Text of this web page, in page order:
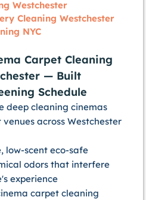
Westchester
Cleaning Westchester
NYC
Carpet Cleaning
— Built
Schedule
deep cleaning cinemas
across Westchester
low-scent eco-safe
odors that interfere
experience
carpet cleaning